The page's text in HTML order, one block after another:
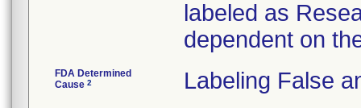
labeled as
dependent on
FDA Determined
Cause 2 Labeling False